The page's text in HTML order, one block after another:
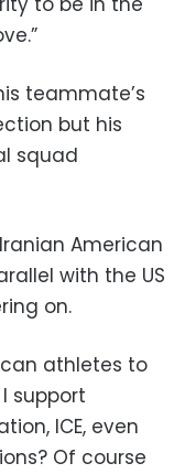
teammate’s
but his
squad
American
with the US
on.
athletes to
support
ICE, even
Of course